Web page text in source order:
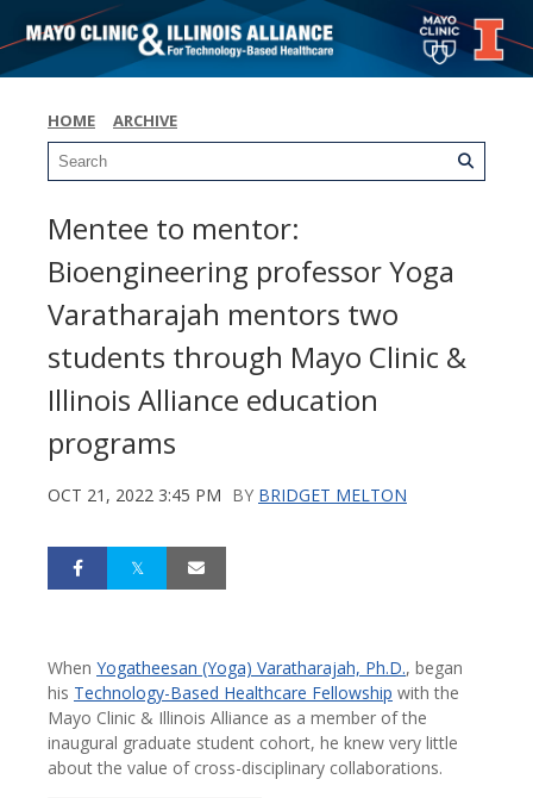
HOME ARCHIVE
Mentee to mentor:
Bioengineering professor Yoga
Varatharajah mentors two
students through Mayo Clinic &
Illinois Alliance education
programs
OCT 21, 2022 3:45 PM BY BRIDGET MELTON
When Yogatheesan (Yoga) Varatharajah, Ph.D., began
his Technology-Based Healthcare Fellowship with the
Mayo Clinic & Illinois Alliance as a member of the
inaugural graduate student cohort, he knew very little
about the value of cross-disciplinary collaborations.